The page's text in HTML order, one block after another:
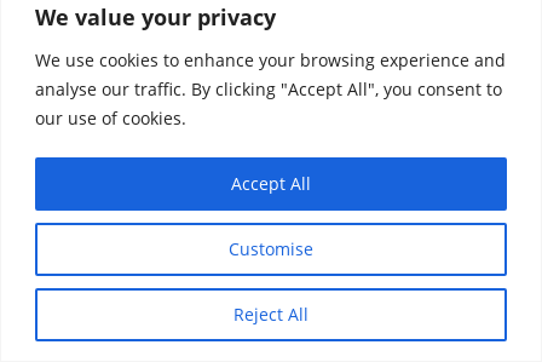
We value your privacy
We use cookies to enhance your browsing experience and
analyse our traffic. By clicking "Accept All", you consent to
our use of cookies.
Customise
Reject All
Accept All